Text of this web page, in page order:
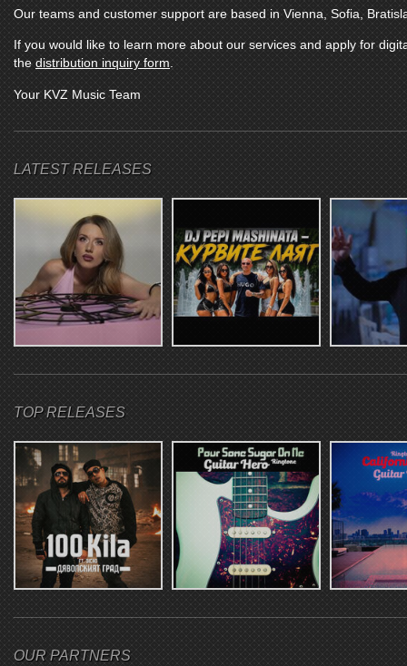
Our teams and customer support are based in Vienna, Sofia,
If you would like to learn more about our services and apply for
the distribution inquiry form
Your KVZ Music Team
LATEST RELEASES
TOP RELEASES
OUR PARTNERS